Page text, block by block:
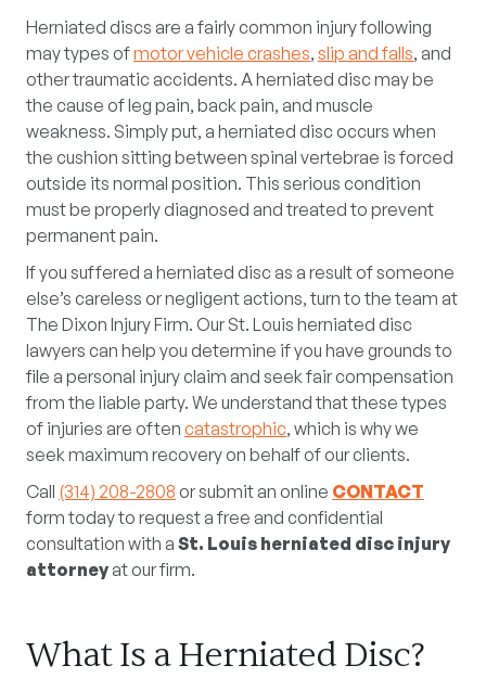
Herniated discs are a fairly common injury following
may types ofmotor vehicle crashes, slip and falls, and
other traumatic accidents. A herniated disc may be
the cause of leg pain, back pain, and muscle
weakness. Simply put, a herniated disc occurs when
the cushion sitting between spinal vertebrae is forced
outside its normal position. This serious condition
must be properly diagnosed and treated to prevent
permanent pain.
If you suffered a herniated disc as a result of someone
else’s careless or negligent actions, turn to the team at
The Dixon Injury Firm. Our St. Louis herniated disc
lawyers can help you determine if you have grounds to
file a personal injury claim and seek fair compensation
from the liable party. We understand that these types
of injuries are often catastrophic, which is why we
seek maximum recovery on behalf of our clients.
Call (314) 208-2808 or submit an online CONTACT
form today to request a free and confidential
consultation with a St. Louis herniated disc injury
attorney at our firm.
What Is a Herniated Disc?